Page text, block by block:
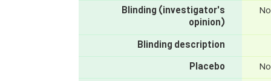
Blinding (investigator's
opinion)
Blinding description
Placebo